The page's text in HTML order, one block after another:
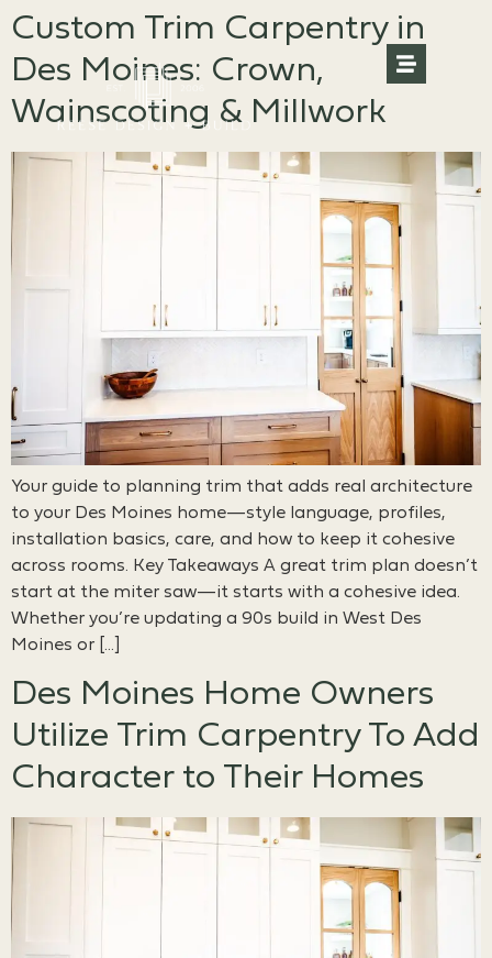
Custom Trim Carpentry in
Des Moines: Crown,
Wainscoting & Millwork
Your guide to planning trim that adds real architecture
to your Des Moines home—style language, profiles,
installation basics, care, and how to keep it cohesive
across rooms. Key Takeaways A great trim plan doesn’t
start at the miter saw—it starts with a cohesive idea.
Whether you’re updating a 90s build in West Des
Moines or […]
Des Moines Home Owners
Utilize Trim Carpentry To Add
Character to Their Homes